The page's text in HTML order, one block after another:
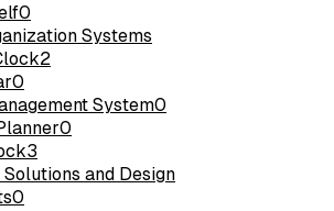
0
Systems
2
0
System0
0
3
and Design
0